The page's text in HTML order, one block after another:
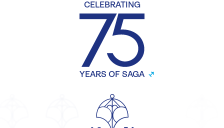
CELEBRATING
YEARS OF SAGA